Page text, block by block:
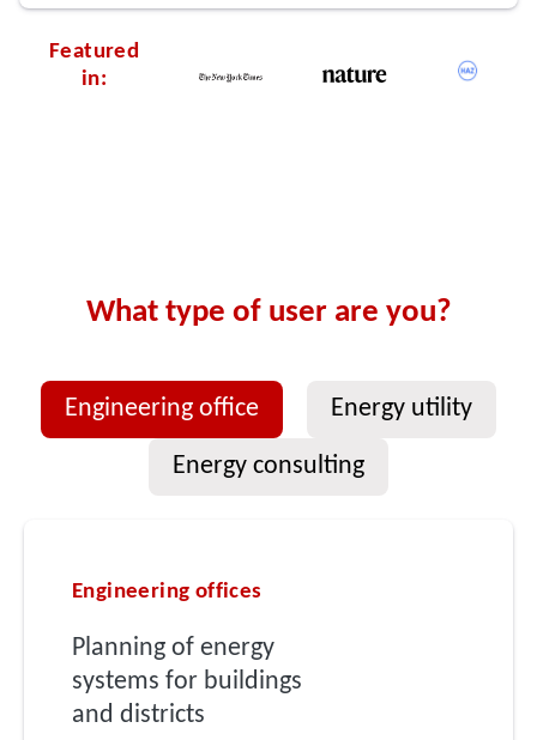
Featured
in:
What type of user are you?
Engineering office Energy utility
Energy consulting
Engineering offices
Planning of energy
systems for buildings
and districts